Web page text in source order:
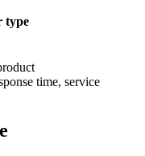
type
time, service